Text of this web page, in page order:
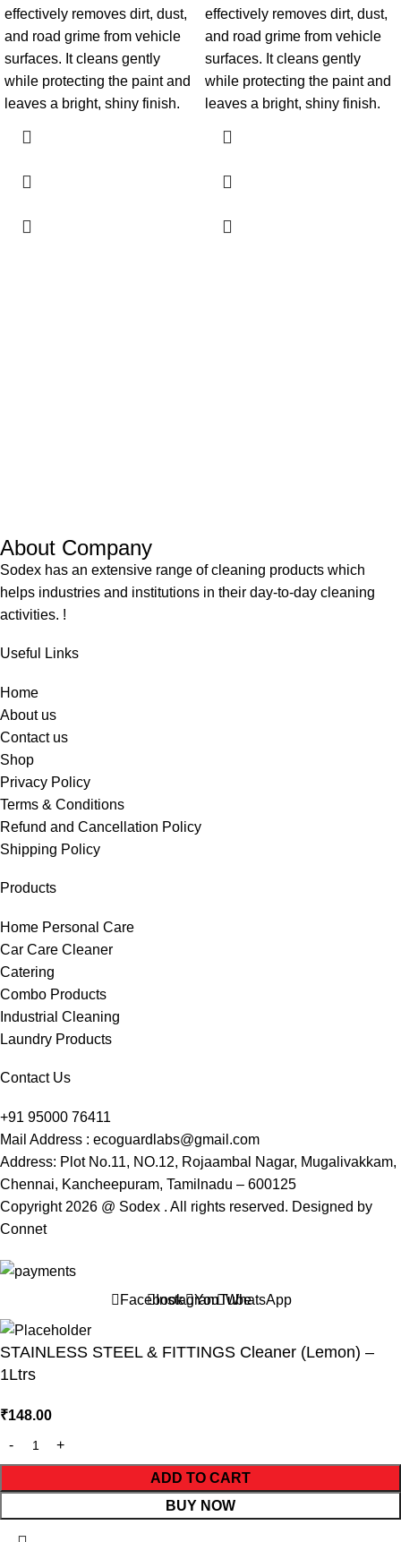
effectively removes dirt, dust,
and road grime from vehicle
surfaces. It cleans gently
while protecting the paint and
leaves a bright, shiny finish.
effectively removes dirt, dust,
and road grime from vehicle
surfaces. It cleans gently
while protecting the paint and
leaves a bright, shiny finish.
About Company
Sodex has an extensive range of cleaning products which
helps industries and institutions in their day-to-day cleaning
activities. !
Useful Links
Home
About us
Contact us
Shop
Privacy Policy
Terms & Conditions
Refund and Cancellation Policy
Shipping Policy
Products
Home Personal Care
Car Care Cleaner
Catering
Combo Products
Industrial Cleaning
Laundry Products
Contact Us
+91 95000 76411
Mail Address : ecoguardlabs@gmail.com
Address: Plot No.11, NO.12, Rojaambal Nagar, Mugalivakkam,
Chennai, Kancheepuram, Tamilnadu – 600125
Copyright 2026 @ Sodex . All rights reserved. Designed by
Connet
FacebookInstagramYouTubeWhatsApp
STAINLESS STEEL & FITTINGS Cleaner (Lemon) –
1Ltrs
₹148.00
ADD TO CART
BUY NOW